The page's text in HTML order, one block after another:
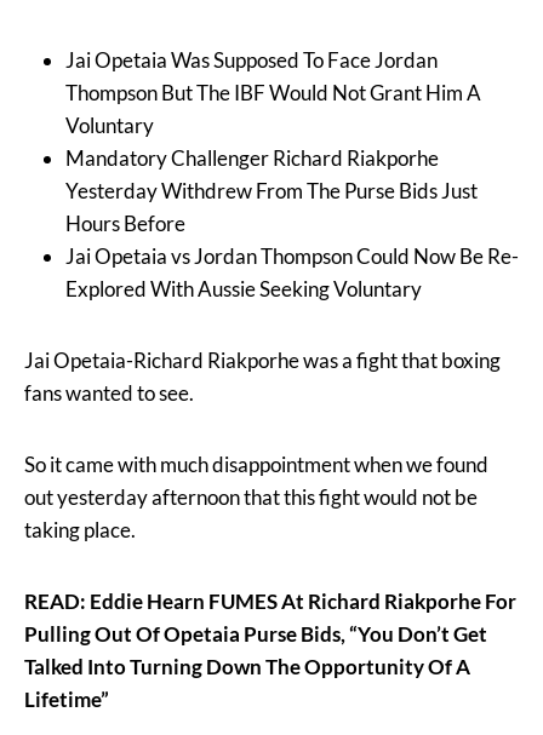
Jai Opetaia Was Supposed To Face Jordan
Thompson But The IBF Would Not Grant Him A
Voluntary
Mandatory Challenger Richard Riakporhe
Yesterday Withdrew From The Purse Bids Just
Hours Before
Jai Opetaia vs Jordan Thompson Could Now Be Re-
Explored With Aussie Seeking Voluntary
Jai Opetaia-Richard Riakporhe was a fight that boxing
fans wanted to see.
So it came with much disappointment when we found
out yesterday afternoon that this fight would not be
taking place.
READ: Eddie Hearn FUMES At Richard Riakporhe For
Pulling Out Of Opetaia Purse Bids, “You Don’t Get
Talked Into Turning Down The Opportunity Of A
Lifetime”